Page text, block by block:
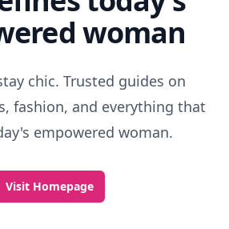
woman
chic. Trusted guides on
fashion, and everything that
empowered woman.
Visit Homepage